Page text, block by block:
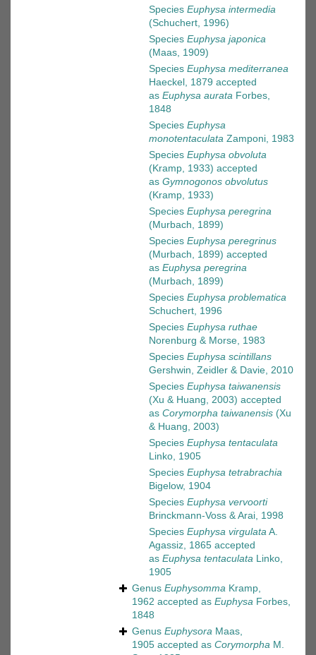
Species Euphysa intermedia
(Schuchert, 1996)
Species Euphysa japonica
(Maas, 1909)
Species Euphysa mediterranea
Haeckel, 1879 accepted
as Euphysa aurata Forbes,
1848
Species Euphysa
monotentaculata Zamponi, 1983
Species Euphysa obvoluta
(Kramp, 1933) accepted
as Gymnogonos obvolutus
(Kramp, 1933)
Species Euphysa peregrina
(Murbach, 1899)
Species Euphysa peregrinus
(Murbach, 1899) accepted
as Euphysa peregrina
(Murbach, 1899)
Species Euphysa problematica
Schuchert, 1996
Species Euphysa ruthae
Norenburg & Morse, 1983
Species Euphysa scintillans
Gershwin, Zeidler & Davie, 2010
Species Euphysa taiwanensis
(Xu & Huang, 2003) accepted
as Corymorpha taiwanensis (Xu
& Huang, 2003)
Species Euphysa tentaculata
Linko, 1905
Species Euphysa tetrabrachia
Bigelow, 1904
Species Euphysa vervoorti
Brinckmann-Voss & Arai, 1998
Species Euphysa virgulataA.
Agassiz, 1865 accepted
as Euphysa tentaculata Linko,
1905
Genus Euphysomma Kramp,
1962 accepted as Euphysa Forbes,
1848
Genus Euphysora Maas,
1905 accepted as Corymorpha M.